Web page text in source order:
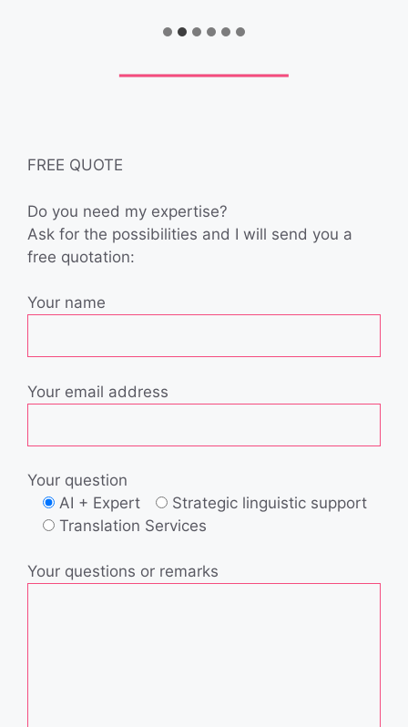
FREE QUOTE
Do you need my expertise?
Ask for the possibilities and I will send you a
free quotation:
Your name
Your email address
Your question
AI + Expert
Strategic linguistic support
Translation Services
Your questions or remarks